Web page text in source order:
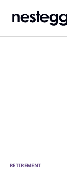
RETIREMENT